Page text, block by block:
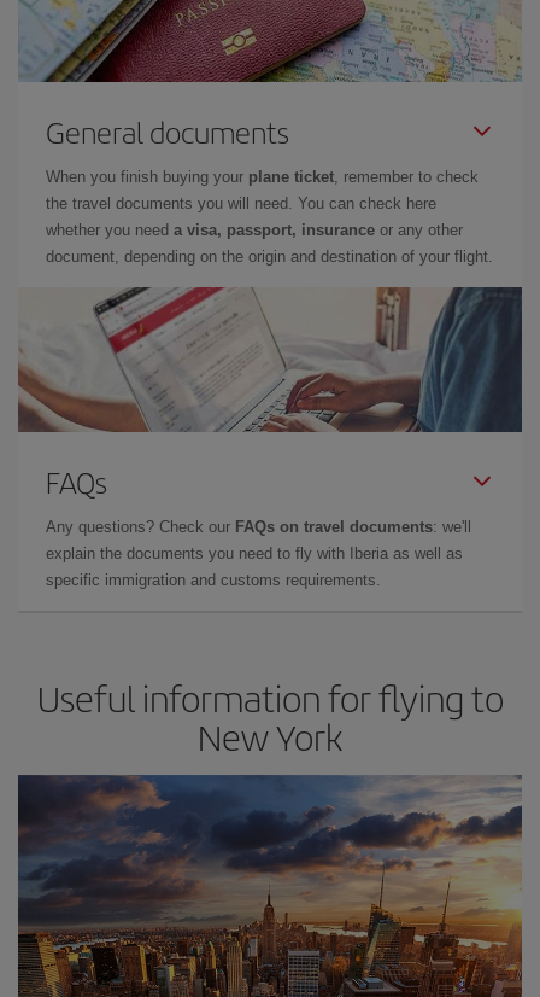
General documents
When you finish buying your plane ticket, remember to check
the travel documents you will need. You can check here
whether you need a visa, passport, insurance or any other
document, depending on the origin and destination of your flight.
FAQs
Any questions? Check our FAQs on travel documents: we'll
explain the documents you need to fly with Iberia as well as
specific immigration and customs requirements.
Useful information for flying to
New York